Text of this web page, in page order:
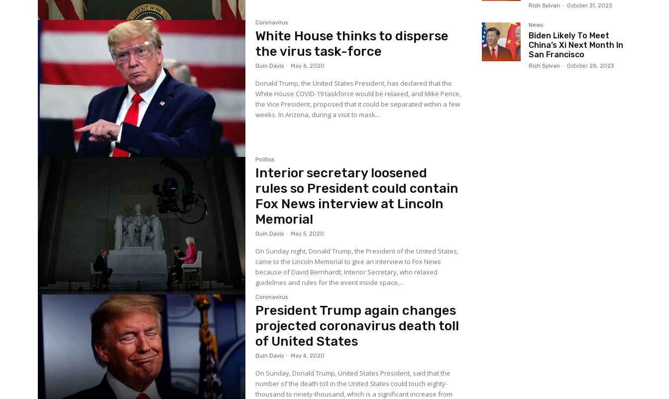
Coronavirus
White House thinks to disperse
the virus task-force
Quin Davis - May 6, 2020
Donald Trump, the United States President, has declared that the
White House COVID-19 taskforce would be relaxed, and Mike Pence,
the Vice President, proposed that it could be separated within a few
weeks. In Arizona, during a visit to mask...
Politics
Interior secretary loosened
rules so President could contain
Fox News interview at Lincoln
Memorial
Quin Davis - May 5, 2020
On Sunday night, Donald Trump, the President of the United States,
came to the Lincoln Memorial to give an interview to Fox News
because of David Bernhardt, Interior Secretary, who relaxed
guidelines and rules for the event inside space,...
Coronavirus
President Trump again changes
projected coronavirus death toll
of United States
Quin Davis - May 4, 2020
On Sunday, Donald Trump, United States President, said that the
number of the death toll in the United States could touch eighty-
thousand to ninety-thousand, which is a significant increase from
Rich Sylvan - October 31, 2023
News
Biden Likely To Meet
China’s Xi Next Month In
San Francisco
Rich Sylvan - October 28, 2023